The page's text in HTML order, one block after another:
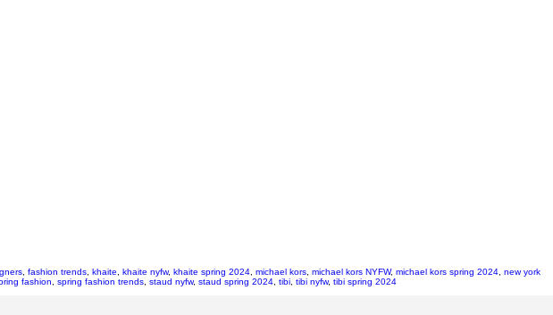
fashion trends khaite khaite nyfw, khaite spring 2024 michael kors michael kors NYFW, michael kors spring 2024 new york
fashion spring fashion trends staud nyfw, staud spring 2024 tibi tibi nyfw, tibi spring 2024